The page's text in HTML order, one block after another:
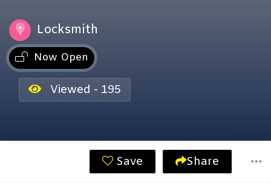
Locksmith
Now Open
Viewed - 195
Save Share